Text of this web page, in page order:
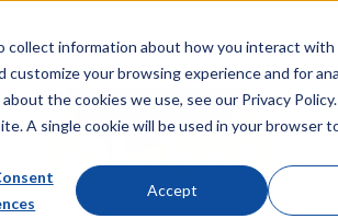
information about how you interact
your browsing experience and for
the cookies we use, see our Privacy Policy.
A single cookie will be used in your browser
Accept
Sectors News & Events Careers
Global